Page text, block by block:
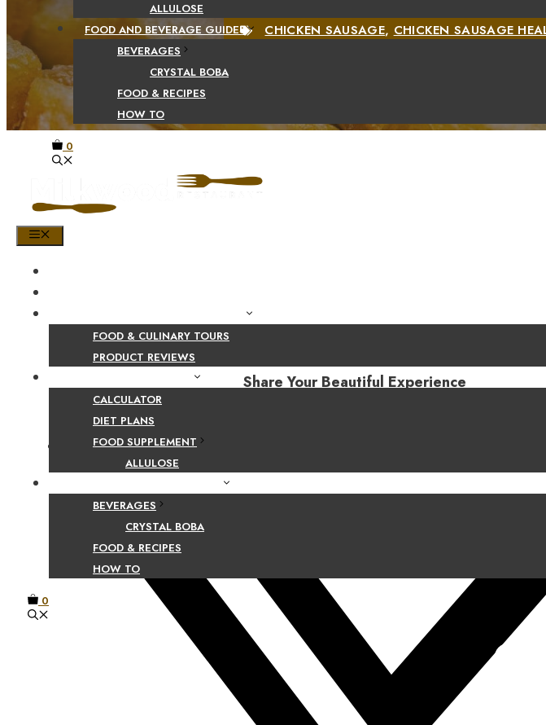
ALLULOSE
FOOD AND BEVERAGE GUIDES
BEVERAGES
CRYSTAL BOBA
FOOD & RECIPES
HOW TO
0
FOOD & CULINARY TOURS
PRODUCT REVIEWS
CALCULATOR
DIET PLANS
FOOD SUPPLEMENT
ALLULOSE
BEVERAGES
CRYSTAL BOBA
FOOD & RECIPES
HOW TO
0
CHICKEN SAUSAGE, CHICKEN SAUSAGE
Share Your Beautiful Experience
Facebook